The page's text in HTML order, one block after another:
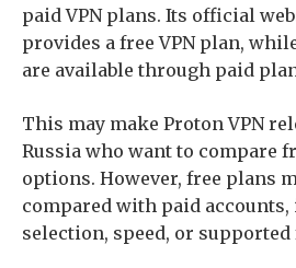
paid VPN plans. Its official
provides a free VPN plan,
are available through paid
This may make Proton VPN
Russia who want to compare
options. However, free plans
compared with paid
selection, speed, or supported